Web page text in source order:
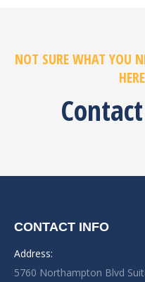
NOT SURE WHAT YOU
CONTACT INFO
Address:
5760 Northampton Blvd